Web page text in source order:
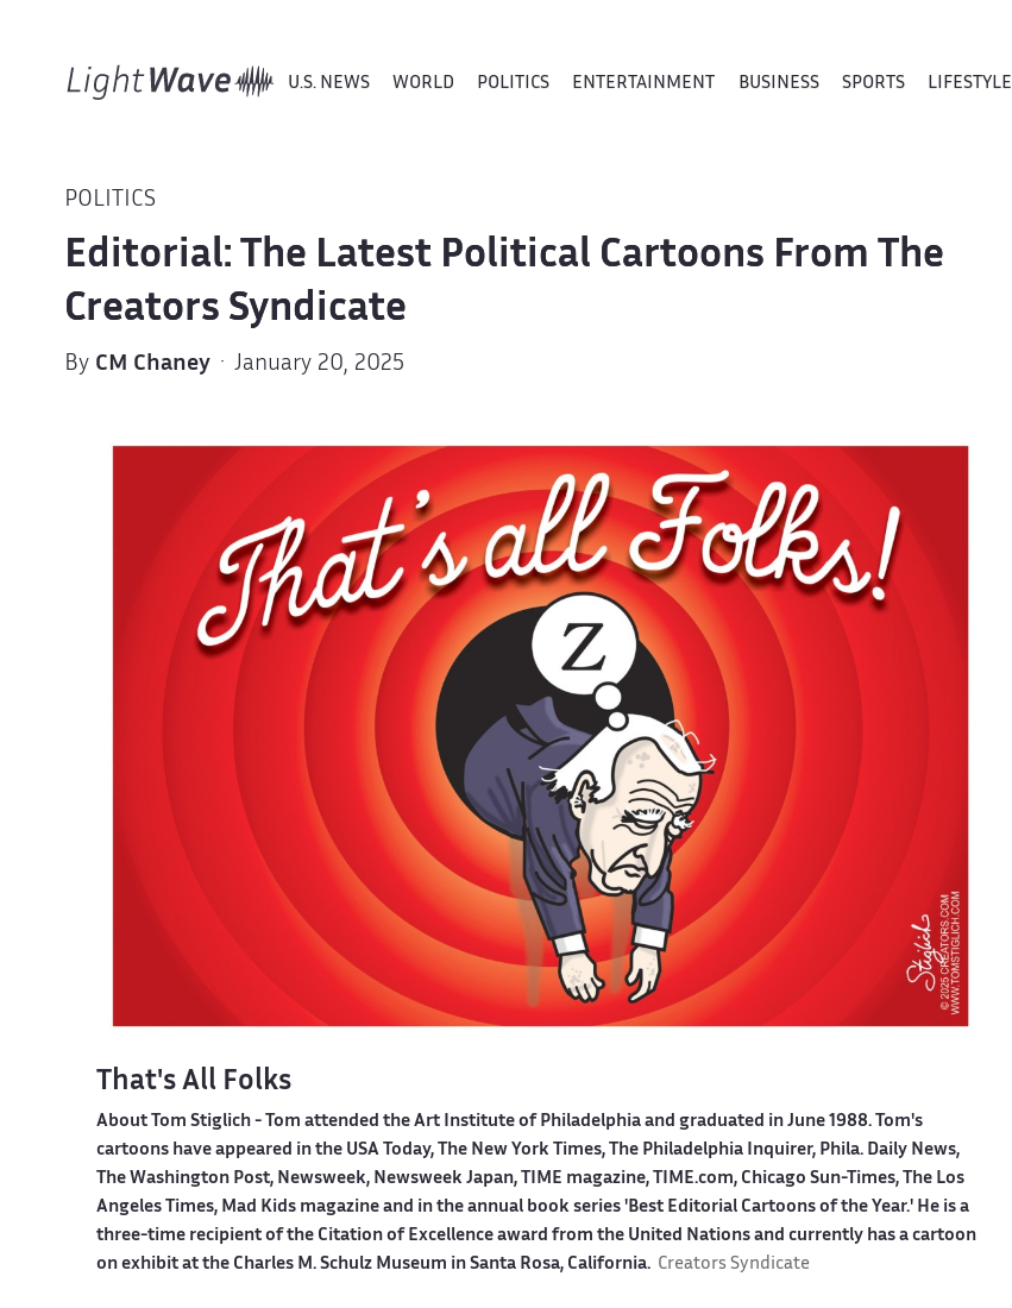
U.S. NEWS WORLD POLITICS ENTERTAINMENT BUSINESS SPORTS LIFESTYLE
POLITICS
Editorial: The Latest Political Cartoons From The
Creators Syndicate
By CM Chaney· January 20, 2025
That's All Folks
About Tom Stiglich -
Tom attended the Art Institute of Philadelphia and graduated in June 1988. Tom's
cartoons have appeared in the USA Today, The New York Times, The Philadelphia Inquirer, Phila. Daily News,
The Washington Post, Newsweek, Newsweek Japan, TIME magazine, TIME.com, Chicago Sun-Times, The Los
Angeles Times, Mad Kids magazine and in the annual book series 'Best Editorial Cartoons of the Year.' He is a
three-time recipient of the Citation of Excellence award from the United Nations and currently has a cartoon
on exhibit at the Charles M. Schulz Museum in Santa Rosa, California. Creators Syndicate